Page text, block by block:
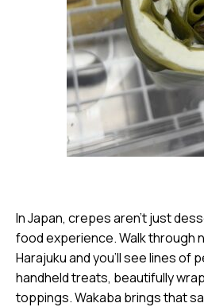
In Japan, crepes aren’t just
food experience. Walk through
Harajuku and you’ll see lines of
handheld treats, beautifully
toppings. Wakaba brings that